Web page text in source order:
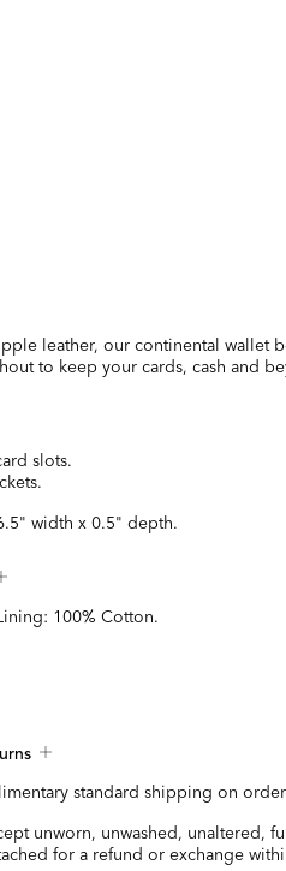
leather, our continental wallet
to keep your cards, cash and
slots.
width x 0.5" depth.
100% Cotton.
standard shipping on
unworn, unwashed, unaltered,
for a refund or exchange